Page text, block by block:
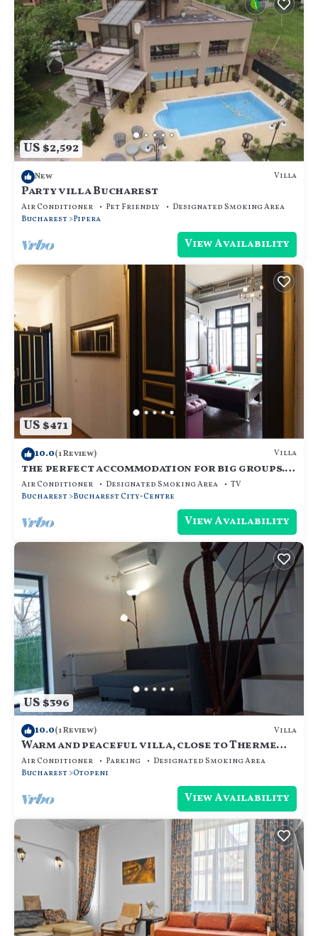
US $2,592
New Villa
Party villa Bucharest
Air Conditioner Pet Friendly
Designated Smoking Area
Bucharest
Pipera
View Availability
US $471
10.0(1 Review) Villa
the perfect accommodation for big groups.
18 beds, hot tub, dry sauna, and more
Air Conditioner Designated Smoking Area
TV
Bucharest
Bucharest City-Centre
View Availability
US $396
10.0(1 Review) Villa
Warm and peaceful villa, close to Therme
SPA, Otopeni Intl Airport and Mall
Air Conditioner Parking
Designated Smoking Area
Bucharest Otopeni
View Availability